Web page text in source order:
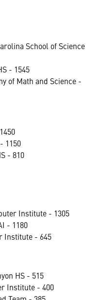
School of Science
- 1545
of Math and Science -
1150
- 810
Institute - 1305
- 1180
Institute - 645
HS - 515
Institute - 400